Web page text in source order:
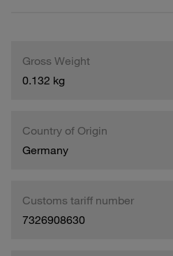
Gross Weight
0.132 kg
Country of Origin
Germany
Customs tariff number
7326908630